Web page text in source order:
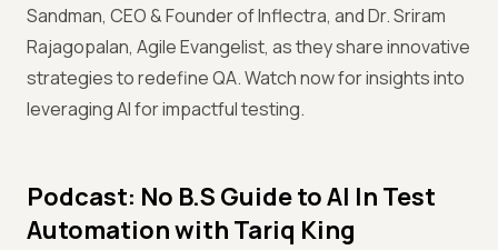
Sandman, CEO & Founder of Inflectra, and Dr. Sriram
Rajagopalan, Agile Evangelist, as they share innovative
strategies to redefine QA. Watch now for insights into
leveraging AI for impactful testing.
Podcast: No B.S Guide to AI In Test
Automation with Tariq King